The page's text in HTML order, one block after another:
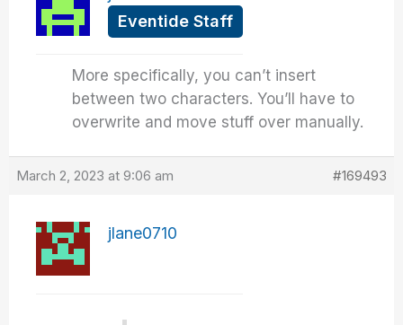
Eventide Staff
More specifically, you can’t insert
between two characters. You’ll have to
overwrite and move stuff over manually.
March 2, 2023 at 9:06 am #169493
jlane0710